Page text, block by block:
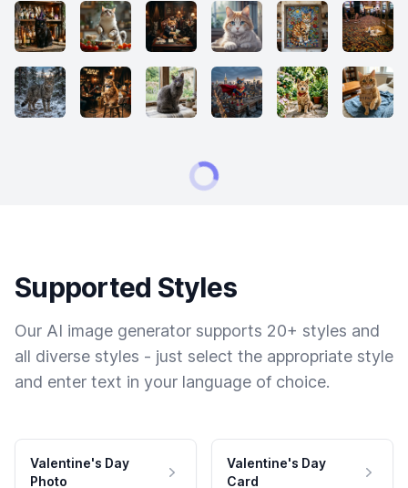
Supported Styles
Our AI image generator supports 20+ styles and
all diverse styles - just select the appropriate style
and enter text in your language of choice.
Valentine's Day
Photo
Valentine's Day
Card